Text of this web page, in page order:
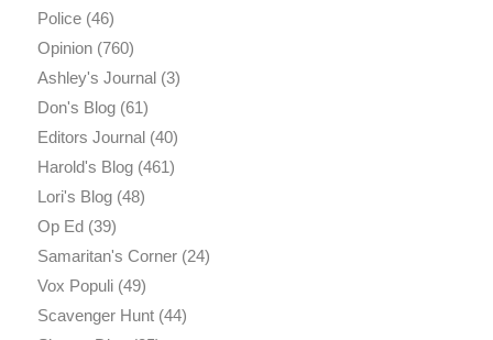
Police(46)
Opinion(760)
Ashley's Journal(3)
Don's Blog(61)
Editors Journal(40)
Harold's Blog(461)
Lori's Blog(48)
Op Ed(39)
Samaritan's Corner(24)
Vox Populi(49)
Scavenger Hunt(44)